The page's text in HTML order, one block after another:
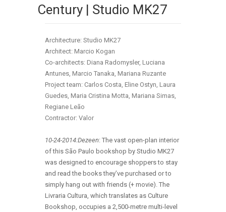
Century | Studio MK27
Architecture: Studio MK27
Architect: Marcio Kogan
Co-architects: Diana Radomysler, Luciana
Antunes, Marcio Tanaka, Mariana Ruzante
Project team: Carlos Costa, Eline Ostyn, Laura
Guedes, Maria Cristina Motta, Mariana Simas,
Regiane Leão
Contractor: Valor
10-24-2014:Dezeen: The vast open-plan interior
of this São Paulo bookshop by Studio MK27
was designed to encourage shoppers to stay
and read the books they’ve purchased or to
simply hang out with friends (+ movie). The
Livraria Cultura, which translates as Culture
Bookshop, occupies a 2,500-metre multi-level